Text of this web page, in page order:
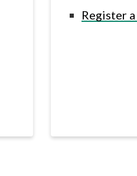
Register